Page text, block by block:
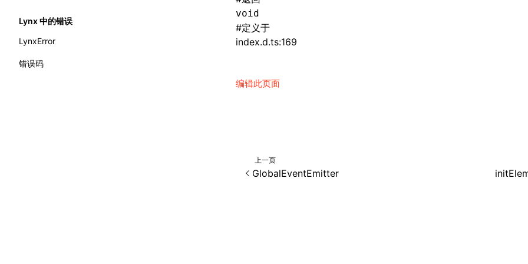
extractCatalogFunctionsFromTypeDocProject()
writeA2UICatalog()
border-style
border-top-color
border-top-left-radius
__AddClass
__AddConfig
__AddDataset
Lynx 中的错误
LynxError
错误码
void
#定义于
index.d.ts:169
编辑此页面
上一页
GlobalEventEmitter